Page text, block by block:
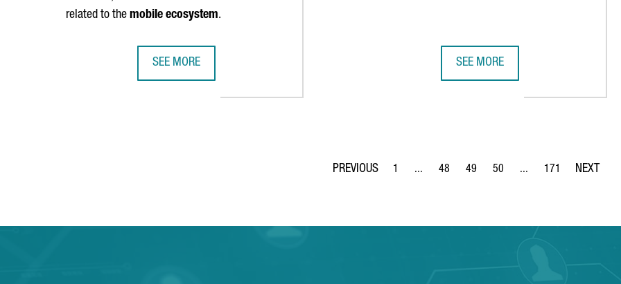
related to the mobile ecosystem.
SEE MORE SEE MORE
Page
1 ...
Intermediate Pages Use TAB to navigate.
Page
48
Page
49
Page
50 ...
Intermediate Pages Use
Page
171